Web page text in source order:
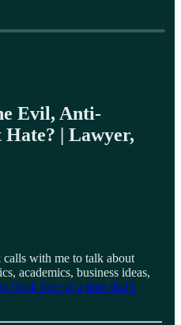
Evil, Anti-
| Lawyer,
calls with me to talk about
academics, business ideas,
book here at a time that’s